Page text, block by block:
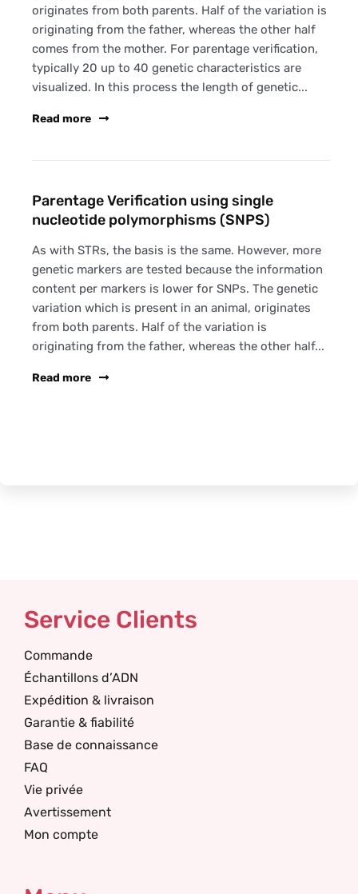
originates from both parents. Half of the variation is
originating from the father, whereas the other half
comes from the mother. For parentage verification,
typically 20 up to 40 genetic characteristics are
visualized. In this process the length of genetic...
Read more
Parentage Verification using single
nucleotide polymorphisms (SNPS)
As with STRs, the basis is the same. However, more
genetic markers are tested because the information
content per markers is lower for SNPs. The genetic
variation which is present in an animal, originates
from both parents. Half of the variation is
originating from the father, whereas the other half...
Read more
Service Clients
Commande
Échantillons d’ADN
Expédition & livraison
Garantie & fiabilité
Base de connaissance
FAQ
Vie privée
Avertissement
Mon compte